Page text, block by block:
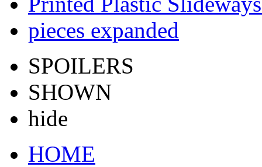
pieces expanded
SPOILERS
SHOWN
hide
HOME